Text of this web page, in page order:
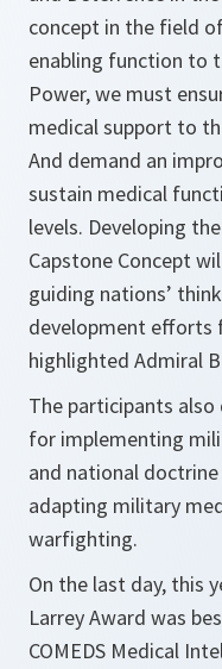
concept in the field
enabling function to
Power, we must
medical support to
And demand an
sustain medical
levels. Developing
Capstone Concept
guiding nations’
development efforts
highlighted Admiral
The participants
for implementing
and national
adapting military
warfighting.
On the last day, this
Larrey Award was
COMEDS Medical